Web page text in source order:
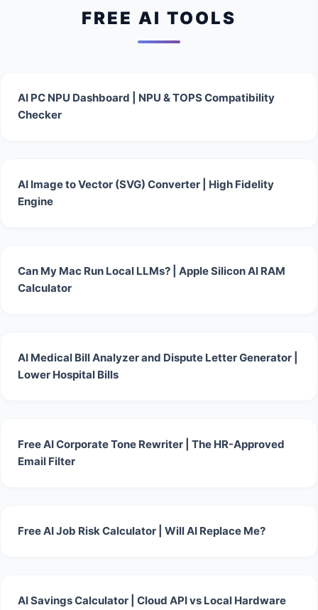
FREE AI TOOLS
AI PC NPU Dashboard | NPU & TOPS Compatibility
Checker
AI Image to Vector (SVG) Converter | High Fidelity
Engine
Can My Mac Run Local LLMs? | Apple Silicon AI RAM
Calculator
AI Medical Bill Analyzer and Dispute Letter Generator |
Lower Hospital Bills
Free AI Corporate Tone Rewriter | The HR-Approved
Email Filter
Free AI Job Risk Calculator | Will AI Replace Me?
AI Savings Calculator | Cloud API vs Local Hardware